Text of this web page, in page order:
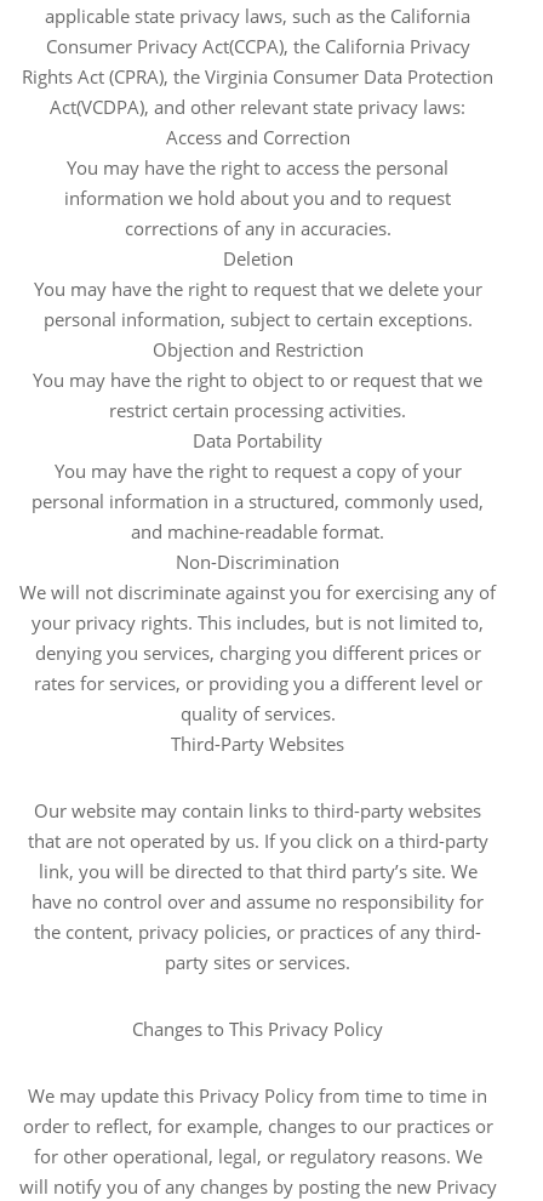
applicable state privacy laws, such as the California
Consumer Privacy Act(CCPA), the California Privacy
Rights Act (CPRA), the Virginia Consumer Data Protection
Act(VCDPA), and other relevant state privacy laws:
Access and Correction
You may have the right to access the personal
information we hold about you and to request
corrections of any in accuracies.
Deletion
You may have the right to request that we delete your
personal information, subject to certain exceptions.
Objection and Restriction
You may have the right to object to or request that we
restrict certain processing activities.
Data Portability
You may have the right to request a copy of your
personal information in a structured, commonly used,
and machine-readable format.
Non-Discrimination
We will not discriminate against you for exercising any of
your privacy rights. This includes, but is not limited to,
denying you services, charging you different prices or
rates for services, or providing you a different level or
quality of services.
Third-Party Websites
Our website may contain links to third-party websites
that are not operated by us. If you click on a third-party
link, you will be directed to that third party’s site. We
have no control over and assume no responsibility for
the content, privacy policies, or practices of any third-
party sites or services.
Changes to This Privacy Policy
We may update this Privacy Policy from time to time in
order to reflect, for example, changes to our practices or
for other operational, legal, or regulatory reasons. We
will notify you of any changes by posting the new Privacy